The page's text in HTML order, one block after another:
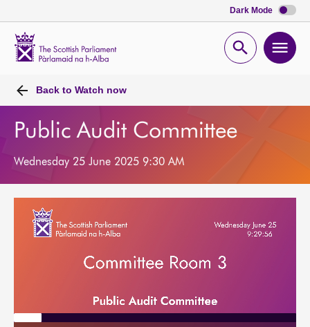
Dark Mode
Open
Back to Watch now
Public Audit Committee
Wednesday 25 June 2025 9:30 AM